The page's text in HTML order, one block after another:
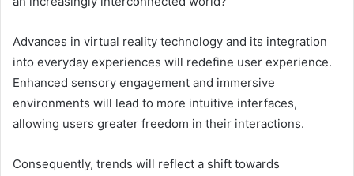
Advances in virtual reality technology and its integration
into everyday experiences will redefine user experience.
Enhanced sensory engagement and immersive
environments will lead to more intuitive interfaces,
allowing users greater freedom in their interactions.
Consequently, trends will reflect a shift towards